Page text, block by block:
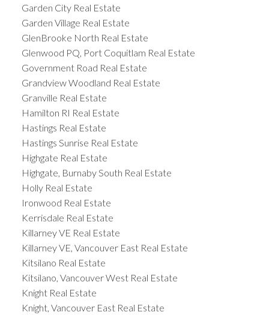
Garden City Real Estate
Garden Village Real Estate
GlenBrooke North Real Estate
Glenwood PQ, Port Coquitlam Real Estate
Government Road Real Estate
Grandview Woodland Real Estate
Granville Real Estate
Hamilton RI Real Estate
Hastings Real Estate
Hastings Sunrise Real Estate
Highgate Real Estate
Highgate, Burnaby South Real Estate
Holly Real Estate
Ironwood Real Estate
Kerrisdale Real Estate
Killarney VE Real Estate
Killarney VE, Vancouver East Real Estate
Kitsilano Real Estate
Kitsilano, Vancouver West Real Estate
Knight Real Estate
Knight, Vancouver East Real Estate